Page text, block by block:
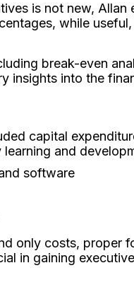
is not new,
while
break-even
insights into the
capital
and
software
only costs, proper
in gaining